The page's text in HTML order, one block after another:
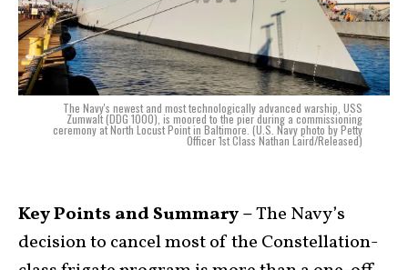
The Navy's newest and most technologically advanced warship, USS
Zumwalt (DDG 1000), is moored to the pier during a commissioning
ceremony at North Locust Point in Baltimore. (U.S. Navy photo by Petty
Officer 1st Class Nathan Laird/Released)
Key Points and Summary –The Navy’s
decision to cancel most of the Constellation-